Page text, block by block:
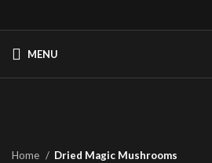
MENU
Home Dried Magic Mushrooms